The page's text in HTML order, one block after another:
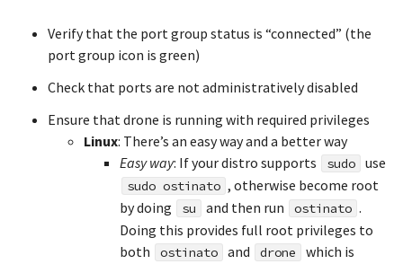
Verify that the port group status is “connected” (the
port group icon is green)
Check that ports are not administratively disabled
Ensure that drone is running with required privileges
Linux: There’s an easy way and a better way
Easy way: If your distro supports sudo use
sudo ostinato , otherwise become root
by doing
su and then run ostinato .
Doing this provides full root privileges to
both
ostinato and drone
which is